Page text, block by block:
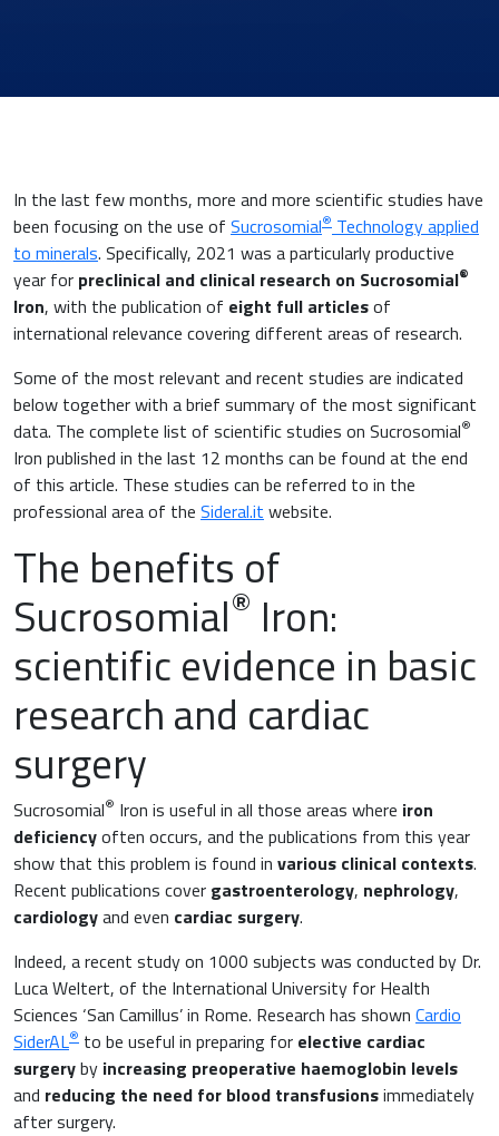
News & Eventi
Cardiovascular Medicine
Surgery and Transfusion Medicine
Haematology
Gastroenterology
Gynaecology and Obstetrics
Nephrology
Oncology
Internal Medicine, Geriatrics and Rheumatology
Nutrition and Metabolism
Orthopaedics and Traumatology
Paediatrics
Inflammation
Iron deficiency
Minerals and vitamins
Muscles and joints
News & Events
Night-time rest
Raw materials
Sports nutrition
In the last few months, more and more scientific studies have
been focusing on the use of Sucrosomial® Technology applied
to minerals. Specifically, 2021 was a particularly productive
year for preclinical and clinical research on Sucrosomial®
Iron, with the publication of eight full articlesof
international relevance covering different areas of research.
Some of the most relevant and recent studies are indicated
below together with a brief summary of the most significant
data. The complete list of scientific studies on Sucrosomial®
Iron published in the last 12 months can be found at the end
of this article. These studies can be referred to in the
professional area of the Sideral.it website.
The benefits of
Sucrosomial® Iron:
scientific evidence in basic
research and cardiac
surgery
Sucrosomial® Iron is useful in all those areas where iron
deficiencyoften occurs, and the publications from this year
show that this problem is found in various clinical contexts.
Recent publications cover gastroenterology, nephrology,
cardiologyand even cardiac surgery.
Indeed, a recent study on 1000 subjects was conducted by Dr.
Luca Weltert, of the International University for Health
Sciences ‘San Camillus’ in Rome. Research has shown Cardio
SiderAL® to be useful in preparing for elective cardiac
surgeryby increasing preoperative haemoglobin levels
and reducing the need for blood transfusionsimmediately
after surgery.